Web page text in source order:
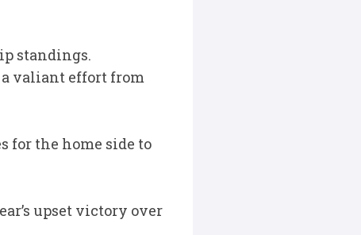
standings.
valiant effort from
for the home side to
upset victory over